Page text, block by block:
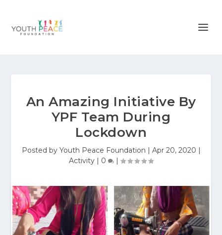
An Amazing Initiative By
YPF Team During
Lockdown
Posted by Youth Peace Foundation | Apr 20, 2020 |
Activity | 0 |